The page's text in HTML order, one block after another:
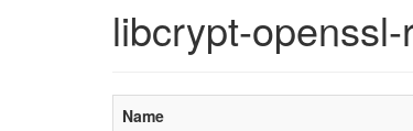
libcrypt-
Name